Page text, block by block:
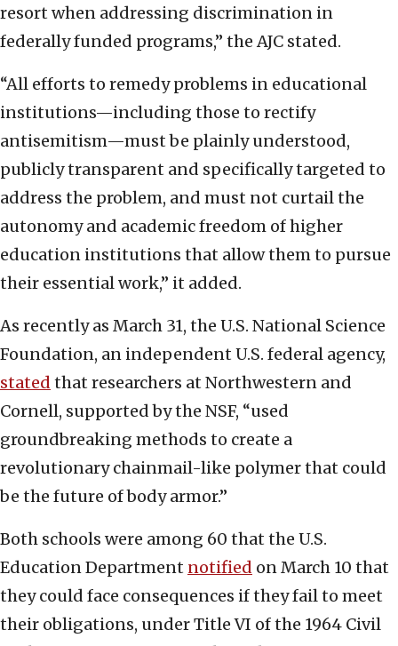
resort when addressing discrimination in
federally funded programs,” the AJC stated.
“All efforts to remedy problems in educational
institutions—including those to rectify
antisemitism—must be plainly understood,
publicly transparent and specifically targeted to
address the problem, and must not curtail the
autonomy and academic freedom of higher
education institutions that allow them to pursue
their essential work,” it added.
As recently as March 31, the U.S. National Science
Foundation, an independent U.S. federal agency,
stated that researchers at Northwestern and
Cornell, supported by the NSF, “used
groundbreaking methods to create a
revolutionary chainmail-like polymer that could
be the future of body armor.”
Both schools were among 60 that the U.S.
Education Department notified on March 10 that
they could face consequences if they fail to meet
their obligations, under Title VI of the 1964 Civil